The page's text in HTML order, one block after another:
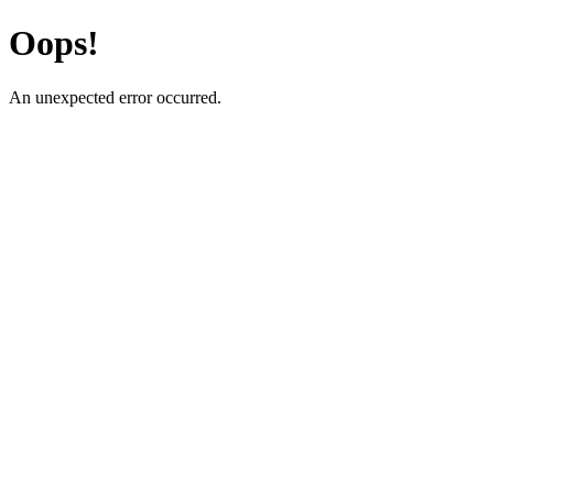
Oops!
An unexpected error occurred.